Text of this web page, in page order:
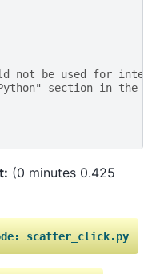
not be used for
section in the
(0 minutes 0.425
scatter_click.py